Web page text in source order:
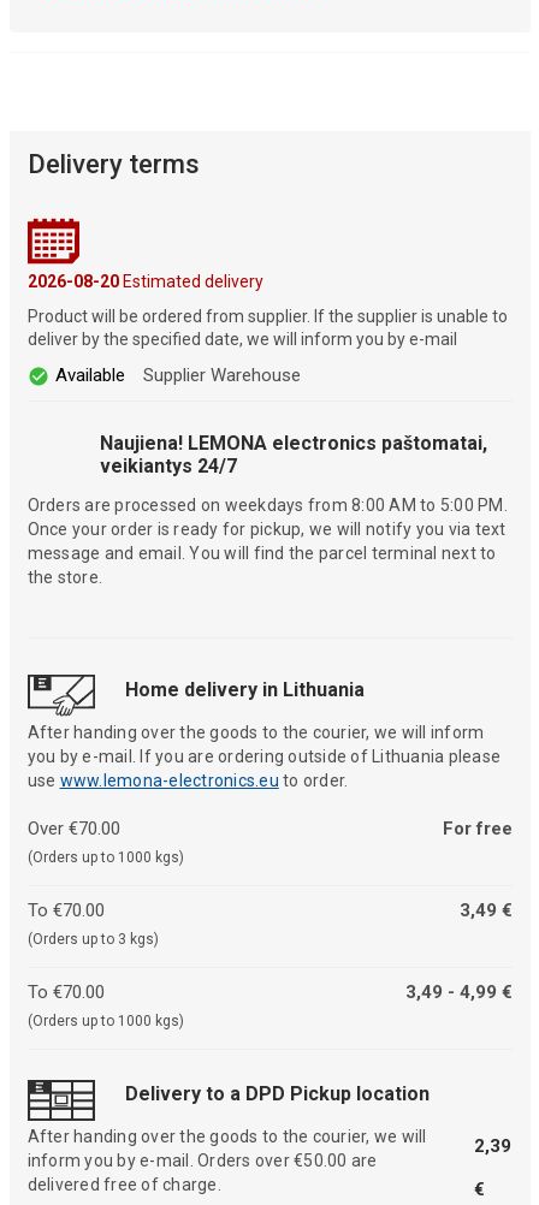
Delivery terms
2026-08-20Estimated delivery
Product will be ordered from supplier. If the supplier is unable to
deliver by the specified date, we will inform you by e-mail
Available Supplier Warehouse
Naujiena! LEMONA electronics paštomatai,
veikiantys 24/7
Orders are processed on weekdays from 8:00 AM to 5:00 PM.
Once your order is ready for pickup, we will notify you via text
message and email. You will find the parcel terminal next to
the store.
Home delivery in Lithuania
After handing over the goods to the courier, we will inform
you by e-mail. If you are ordering outside of Lithuania please
use www.lemona-electronics.eu to order.
Over €70.00
(Orders up to 1000 kgs)
For free
To €70.00
(Orders up to 3 kgs)
3,49 €
To €70.00
(Orders up to 1000 kgs)
3,49 - 4,99 €
Delivery to a DPD Pickup location
After handing over the goods to the courier, we will
inform you by e-mail. Orders over €50.00 are
delivered free of charge.
2,39
€